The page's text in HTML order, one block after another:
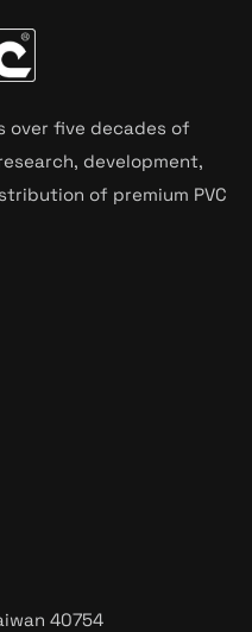
over five decades of
development,
of premium PVC
40754